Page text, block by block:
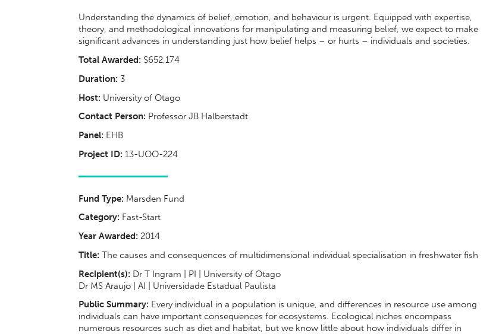
Understanding the dynamics of belief, emotion, and behaviour is urgent. Equipped with expertise,
theory, and methodological innovations for manipulating and measuring belief, we expect to make
significant advances in understanding just how belief helps – or hurts – individuals and societies.
Total Awarded: $652,174
Duration: 3
Host: University of Otago
Contact Person: Professor JB Halberstadt
Panel: EHB
Project ID: 13-UOO-224
Fund Type: Marsden Fund
Category: Fast-Start
Year Awarded: 2014
Title: The causes and consequences of multidimensional individual specialisation in freshwater fish
Recipient(s): Dr T Ingram | PI | University of Otago
Dr MS Araujo | AI | Universidade Estadual Paulista
Public Summary: Every individual in a population is unique, and differences in resource use among
individuals can have important consequences for ecosystems. Ecological niches encompass
numerous resources such as diet and habitat, but we know little about how individuals differ in